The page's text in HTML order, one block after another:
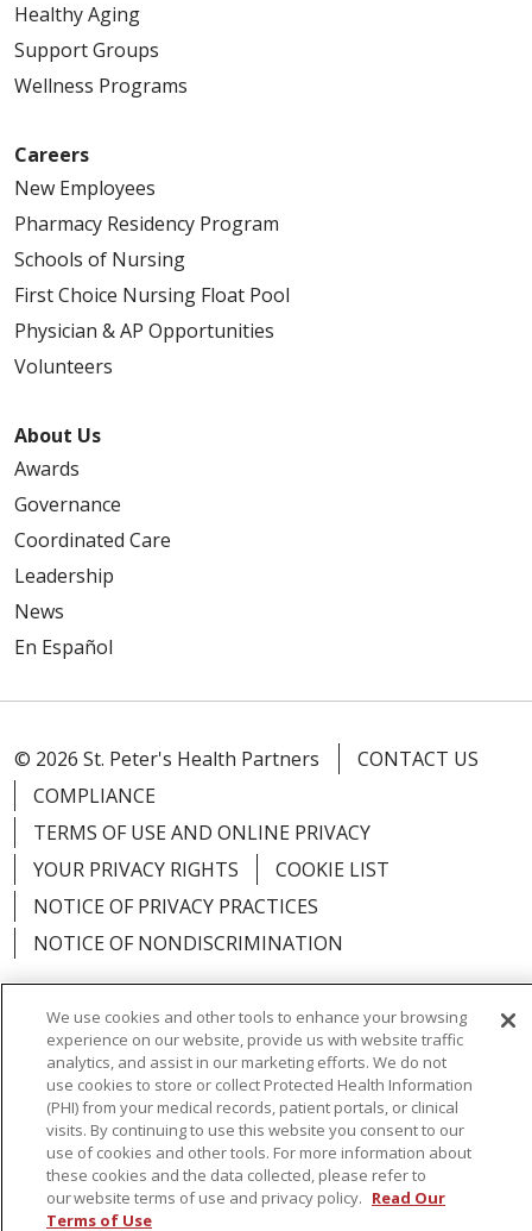
Healthy Aging
Support Groups
Wellness Programs
Careers
New Employees
Pharmacy Residency Program
Schools of Nursing
First Choice Nursing Float Pool
Physician & AP Opportunities
Volunteers
About Us
Awards
Governance
Coordinated Care
Leadership
News
En Español
© 2026 St. Peter's Health Partners
CONTACT US
COMPLIANCE
TERMS OF USE AND ONLINE PRIVACY
YOUR PRIVACY RIGHTS
COOKIE LIST
NOTICE OF PRIVACY PRACTICES
NOTICE OF NONDISCRIMINATION
Language Assistance: English
Español
简体中文
Русский Kabuverdianu
한국어
Italiano
יידיש বাংলা Polski العربية
Français
Tagalog Ελληνικά Shqip
We use cookies and other tools to enhance your browsing
experience on our website, provide us with website traffic
analytics, and assist in our marketing efforts. We do not
use cookies to store or collect Protected Health Information
(PHI) from your medical records, patient portals, or clinical
visits. By continuing to use this website you consent to our
use of cookies and other tools. For more information about
these cookies and the data collected, please refer to
our website terms of use and privacy policy. Read Our
Terms of Use